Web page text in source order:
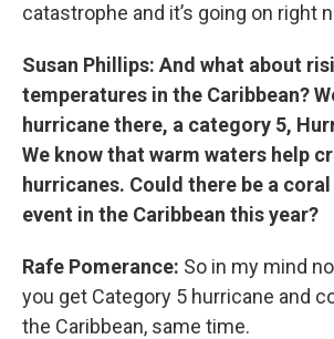
catastrophe and it’s going on right
Susan Phillips: And what about
temperatures in the Caribbean?
hurricane there, a category 5,
We know that warm waters help
hurricanes. Could there be a
event in the Caribbean this year?
Rafe Pomerance: So in my mind
you get Category 5 hurricane and
the Caribbean, same time.